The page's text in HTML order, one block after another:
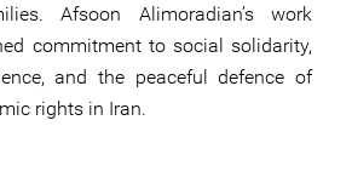
Afsoon Alimoradian’s work
commitment to social solidarity,
and the peaceful defence of
rights in Iran.